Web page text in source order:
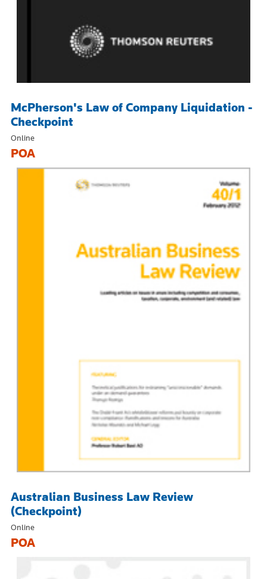
McPherson's Law of Company Liquidation -
Checkpoint
Online
POA
Australian Business Law Review
(Checkpoint)
Online
POA